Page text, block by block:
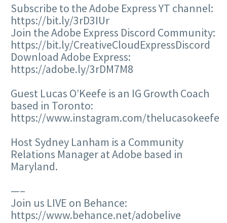
Subscribe to the Adobe Express YT channel:
https://bit.ly/3rD3IUr
Join the Adobe Express Discord Community:
https://bit.ly/CreativeCloudExpressDiscord
Download Adobe Express:
https://adobe.ly/3rDM7M8
Guest Lucas O’Keefe is an IG Growth Coach
based in Toronto:
https://www.instagram.com/thelucasokeefe
Host Sydney Lanham is a Community
Relations Manager at Adobe based in
Maryland.
—–
Join us LIVE on Behance:
https://www.behance.net/adobelive